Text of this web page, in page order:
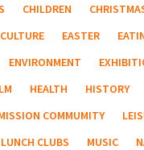
CHILDREN
CULTURE EASTER
ENVIRONMENT
HEALTH HISTORY
COMMUMITY
LUNCH CLUBS MUSIC